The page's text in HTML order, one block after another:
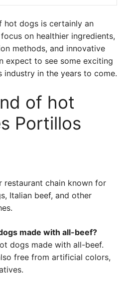
hot dogs is certainly an
on healthier ingredients,
methods, and innovative
expect to see some exciting
industry in the years to come.
of hot
Portillos
restaurant chain known for
Italian beef, and other
made with all-beef?
dogs made with all-beef.
free from artificial colors,